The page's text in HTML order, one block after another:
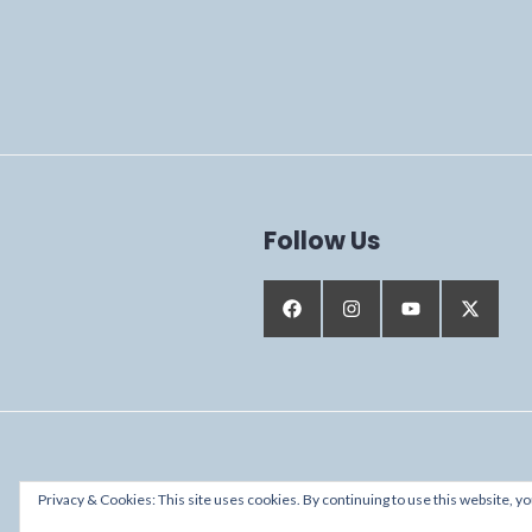
Follow Us
Proudly powered by WordPress
Privacy & Cookies: This site uses cookies. By continuing to use this website,